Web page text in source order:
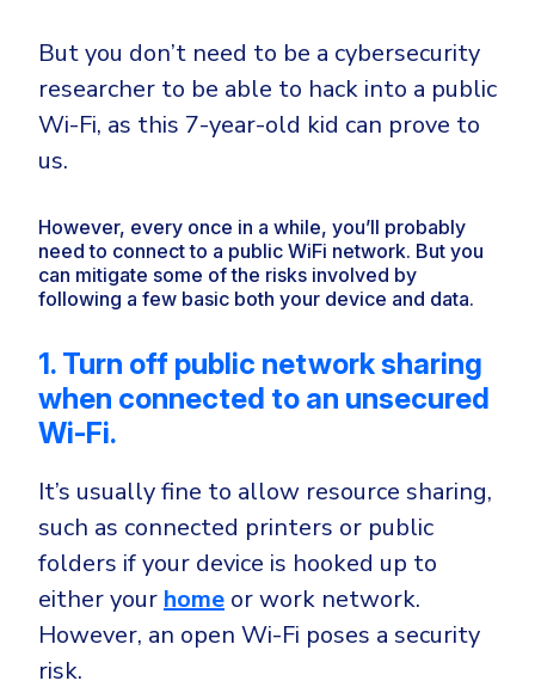
But you don’t need to be a cybersecurity
researcher to be able to hack into a public
Wi-Fi, as this 7-year-old kid can prove to
us.
However, every once in a while, you’ll probably
need to connect to a public WiFi network. But you
can mitigate some of the risks involved by
following a few basic both your device and data.
1. Turn off public network sharing
when connected to an unsecured
Wi-Fi.
It’s usually fine to allow resource sharing,
such as connected printers or public
folders if your device is hooked up to
either your home or work network.
However, an open Wi-Fi poses a security
risk.